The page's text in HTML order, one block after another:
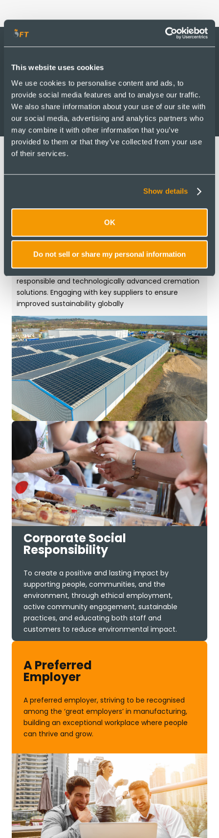
This website uses cookies
We use cookies to personalise content and ads, to
provide social media features and to analyse our traffic.
We also share information about your use of our site with
our social media, advertising and analytics partners who
may combine it with other information that you’ve
provided to them or that they’ve collected from your use
of their services.
Show details
OK
Do not sell or share my personal information
2030
Roadmap
Our Vision
An Environmentally
Responsible
Company
To set the global standard for environmentally
responsible and technologically advanced cremation
solutions. Engaging with key suppliers to ensure
improved sustainability globally
Corporate Social
Responsibility
To create a positive and lasting impact by
supporting people, communities, and the
environment, through ethical employment,
active community engagement, sustainable
practices, and educating both staff and
customers to reduce environmental impact.
A Preferred
Employer
A preferred employer, striving to be recognised
among the ‘great employers’ in manufacturing,
building an exceptional workplace where people
can thrive and grow.